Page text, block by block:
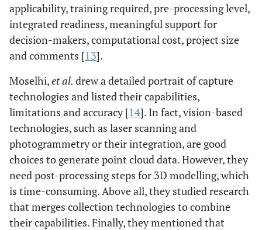
applicability, training required, pre-processing level,
integrated readiness, meaningful support for
decision-makers, computational cost, project size
and comments [13].
Moselhi,et al. drew a detailed portrait of capture
technologies and listed their capabilities,
limitations and accuracy [14]. In fact, vision-based
technologies, such as laser scanning and
photogrammetry or their integration, are good
choices to generate point cloud data. However, they
need post-processing steps for 3D modelling, which
is time-consuming. Above all, they studied research
that merges collection technologies to combine
their capabilities. Finally, they mentioned that